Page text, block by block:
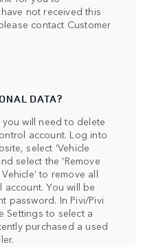
not received this
contact Customer
DATA?
will need to delete
account. Log into
select ‘Vehicle
select the ‘Remove
to remove all
You will be
password. In Pivi/Pivi
Settings to select a
purchased a used